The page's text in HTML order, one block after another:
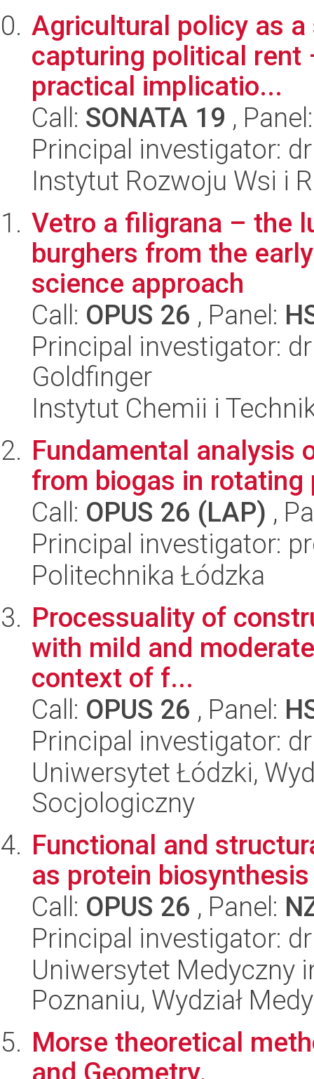
Agricultural policy as
capturing political rent
practical implicatio...
Call: SONATA 19 ,
Principal investigator:
Instytut Rozwoju Wsi i
Vetro a filigrana – the
burghers from the
science approach
Call: OPUS 26 , Panel:
Principal investigator:
Goldfinger
Instytut Chemii i
Fundamental analysis
from biogas in rotating
Call: OPUS 26 (LAP) ,
Principal investigator:
Politechnika Łódzka
Processuality of
with mild and
context of f...
Call: OPUS 26 , Panel:
Principal investigator:
Uniwersytet Łódzki,
Socjologiczny
Functional and
as protein
Call: OPUS 26 , Panel:
Principal investigator:
Uniwersytet Medyczny
Poznaniu, Wydział
Morse theoretical
and Geometry.